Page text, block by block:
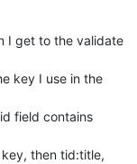
I get to the validate
key I use in the
field contains
then tid:title,